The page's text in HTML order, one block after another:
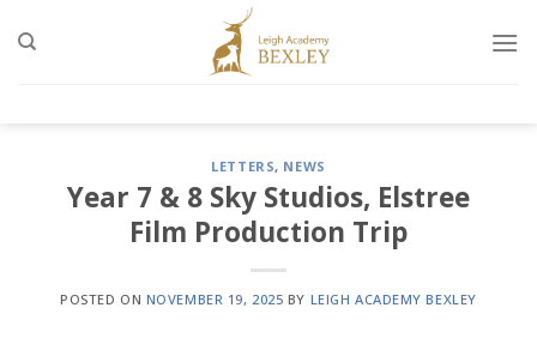
to
LETTERS, NEWS
Year 7 & 8 Sky Studios, Elstree
Film Production Trip
POSTED ON NOVEMBER 19, 2025 BY LEIGH ACADEMY BEXLEY